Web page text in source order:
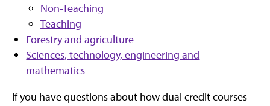
Non-Teaching
Teaching
Forestry and agriculture
Sciences, technology, engineering and
mathematics
If you have questions about how dual credit courses